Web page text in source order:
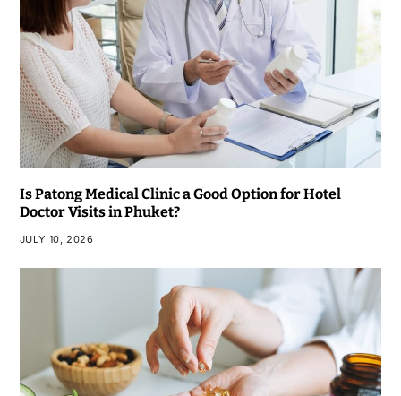
Is Patong Medical Clinic a Good Option for Hotel
Doctor Visits in Phuket?
JULY 10, 2026